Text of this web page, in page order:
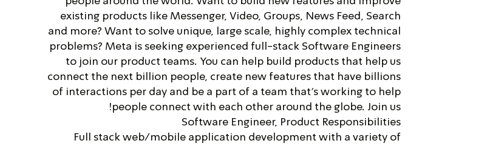
existing products like Messenger, Video, Groups, News Feed, Search
and more? Want to solve unique, large scale, highly complex technical
problems? Meta is seeking experienced full-stack Software Engineers
to join our product teams. You can help build products that help us
connect the next billion people, create new features that have billions
of interactions per day and be a part of a team that’s working to help
people connect with each other around the globe. Join us!
Software Engineer, Product Responsibilities
Full stack web/mobile application development with a variety of